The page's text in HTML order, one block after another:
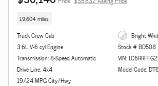
19,604 miles
Truck Crew Cab
3.6L V-6 cyl Engine
Transmission: 8-Speed Automatic
Drive Line: 4x4
19/24 MPG City/Hwy
Bright
Stock # BD508
VIN:
Model Code: